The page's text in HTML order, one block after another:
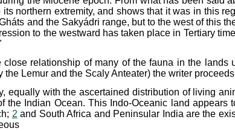
northern extremity, and shows that it was in this
and the Sakyádri range, but to the west of this
to the westward has taken place in Tertiary
relationship of many of the fauna in the
Lemur and the Scaly Anteater) the writer
with the ascertained distribution of living
Indian Ocean. This Indo-Oceanic land
2 and South Africa and Peninsular India are the